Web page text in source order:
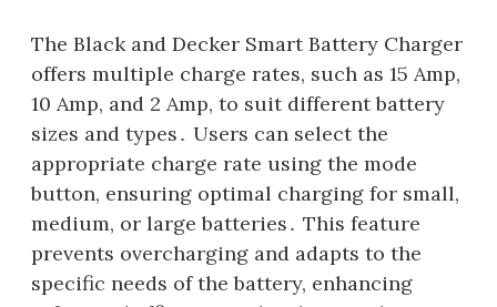
The Black and Decker Smart Battery Charger
offers multiple charge rates, such as 15 Amp,
10 Amp, and 2 Amp, to suit different battery
sizes and types․ Users can select the
appropriate charge rate using the mode
button, ensuring optimal charging for small,
medium, or large batteries․ This feature
prevents overcharging and adapts to the
specific needs of the battery, enhancing